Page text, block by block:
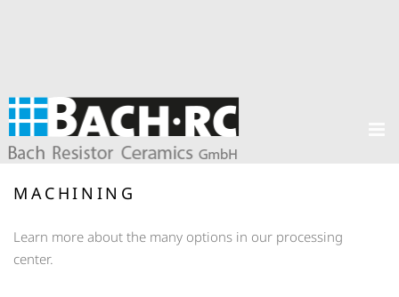
MACHINING
Learn more about the many options in our processing
center.